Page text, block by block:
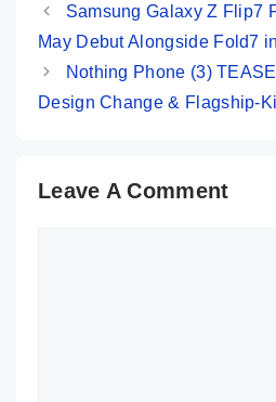
Samsung Galaxy Z Flip7
May Debut Alongside Fold7
Nothing Phone (3)
Design Change & Flagship-
Leave A Comment